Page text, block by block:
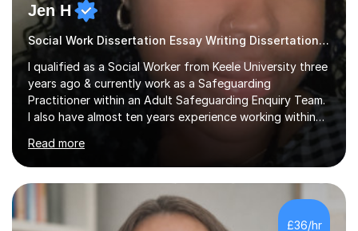
Jen H
Social Work Dissertation Essay Writing Dissertation ASYE
I qualified as a Social Worker from Keele University three
years ago & currently work as a Safeguarding
Practitioner within an Adult Safeguarding Enquiry Team.
I also have almost ten years experience working within
authority’s out of hours queries regarding children and
adult social care. Prior to qualifying, I have worked
within social care over the past ten years, working within
children’s residential homes and psychiatric hospitals.
Throughout my time at Keele university, I received
Read more
£36/hr